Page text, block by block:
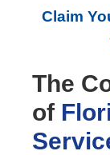
Claim
The
of